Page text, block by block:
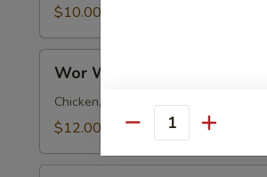
Soup
$10.00
Wonton
Soup
Wor Wonton Soup
Chicken, pork & shrimp.
$12.00 Quantity